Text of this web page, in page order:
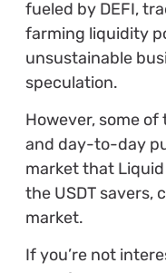
fueled by DEFI,
farming liquidity
unsustainable
speculation.
However, some
and day-to-day
market that
the USDT savers,
market.
If you’re not